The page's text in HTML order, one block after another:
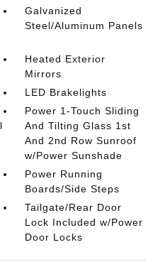
Galvanized
Steel/Aluminum Panels
Heated Exterior
Mirrors
LED Brakelights
Power 1-Touch Sliding
And Tilting Glass 1st
And 2nd Row Sunroof
w/Power Sunshade
Power Running
Boards/Side Steps
Tailgate/Rear Door
Lock Included w/Power
Door Locks